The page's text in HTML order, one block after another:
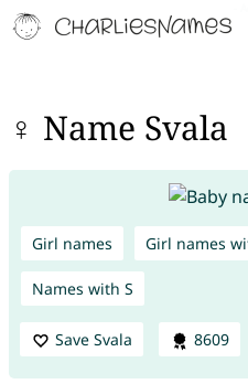
♀ Name Svala
Girl names Girl names
Names with S
Save Svala 8609